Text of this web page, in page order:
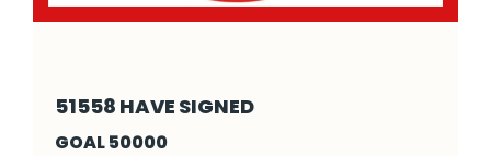
51558 HAVE SIGNED
GOAL 50000